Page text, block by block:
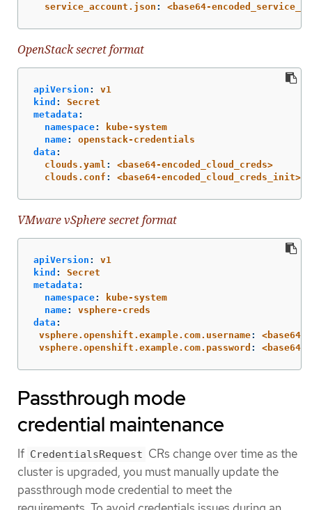
service_account.json : <base64-
OpenStack secret format
apiVersion :
v1
kind :
Secret
metadata :
namespace:
kube-system
name:
openstack-credentials
data :
clouds.yaml :
<base64-encoded_cloud_creds>
clouds.conf : <base64-encoded_cloud_creds_init>
VMware vSphere secret format
apiVersion :
v1
kind :
Secret
metadata :
namespace:
kube-system
name:
vsphere-creds
data :
vsphere.openshift.example.com.username:
<base64-
vsphere.openshift.example.com.password : <base64-
Passthrough mode
credential maintenance
If CredentialsRequest CRs change over time as the
cluster is upgraded, you must manually update the
passthrough mode credential to meet the